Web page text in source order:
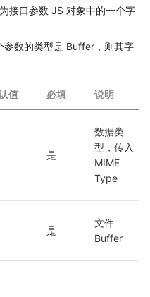
接口参数 JS 对象中的一个字
参数的类型是 Buffer，则其字
值 必填 说明
是
数据类
型，传入
MIME
Type
是
文件
Buffer